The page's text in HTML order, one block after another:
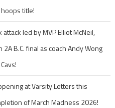
title!
led by MVP Elliot McNeil,
B.C. final as coach Andy Wong
at Varsity Letters this
of March Madness 2026!